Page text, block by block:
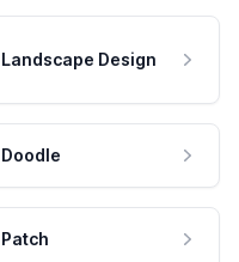
Landscape Design
Doodle
Patch